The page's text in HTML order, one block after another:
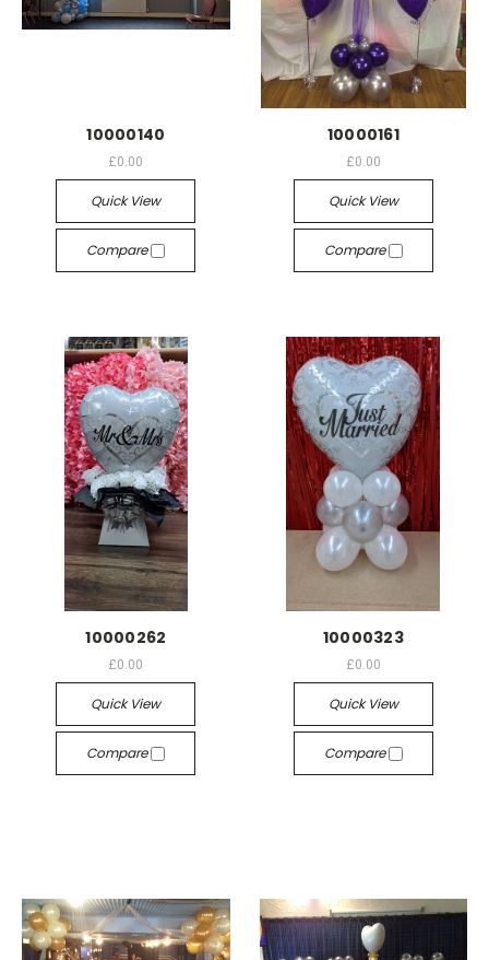
10000140
£0.00
Quick View
Compare
10000161
£0.00
Quick View
Compare
10000262
£0.00
Quick View
Compare
10000323
£0.00
Quick View
Compare